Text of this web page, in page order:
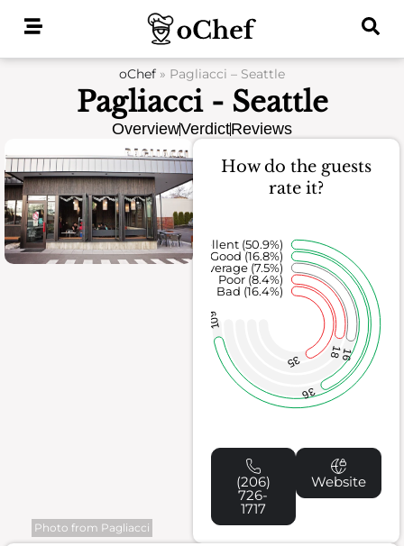
oChef » Pagliacci – Seattle
Pagliacci - Seattle
OverviewVerdictReviews
Photo from Pagliacci
How do the guests
rate it?
35
1816
36
109
Bad (16.4%)
Poor (8.4%)
Average (7.5%)
Good (16.8%)
Excellent (50.9%)
(206)
726-
1717
Website